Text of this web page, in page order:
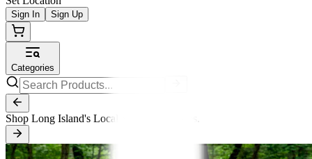
Sign In Sign Up
Categories
Shop Long Island's Local Small Businesses.